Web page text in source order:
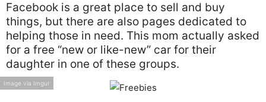
Facebook is a great place to sell and buy
things, but there are also pages dedicated to
helping those in need. This mom actually asked
for a free “new or like-new” car for their
daughter in one of these groups.
Image via Imgur